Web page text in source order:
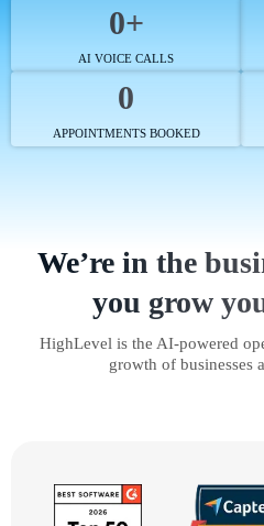
0+
AI VOICE CALLS
0
APPOINTMENTS BOOKED
We’re in the
you grow
HighLevel is the AI-powered
growth of businesses